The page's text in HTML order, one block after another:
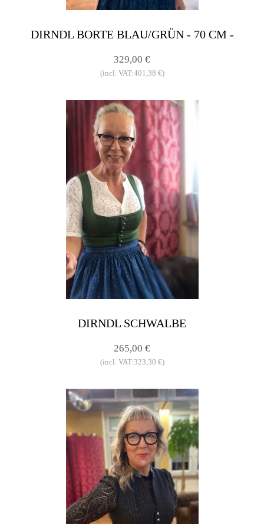
DIRNDL BORTE BLAU/GRÜN - 70 CM -
329,00 €
(incl. VAT:401,38 €)
DIRNDL SCHWALBE
265,00 €
(incl. VAT:323,30 €)